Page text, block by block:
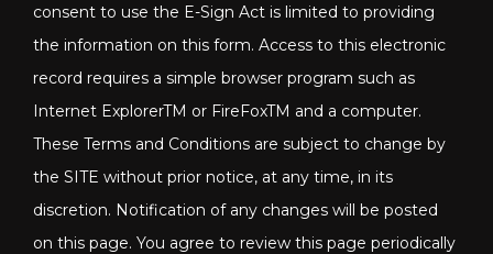
consent to use the E-Sign Act is limited to providing
the information on this form. Access to this electronic
record requires a simple browser program such as
Internet ExplorerTM or FireFoxTM and a computer.
These Terms and Conditions are subject to change by
the SITE without prior notice, at any time, in its
discretion. Notification of any changes will be posted
on this page. You agree to review this page periodically